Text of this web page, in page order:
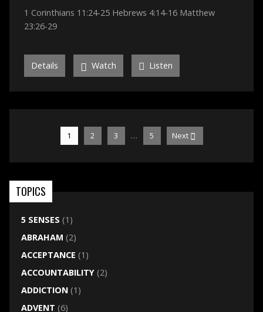
1 Corinthians 11:24-25 Hebrews 4:14-16 Matthew
23:26-29
Details Watch Listen
1 2 3 … 5 Next
TOPICS
5 SENSES (1)
ABRAHAM (2)
ACCEPTANCE (1)
ACCOUNTABILITY(2)
ADDICTION(1)
ADVENT (6)